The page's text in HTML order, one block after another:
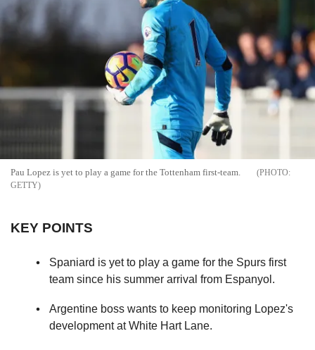
Pau Lopez is yet to play a game for the Tottenham first-team.
GETTY
KEY POINTS
Spaniard is yet to play a game for the Spurs first
team since his summer arrival from Espanyol.
Argentine boss wants to keep monitoring Lopez's
development at White Hart Lane.